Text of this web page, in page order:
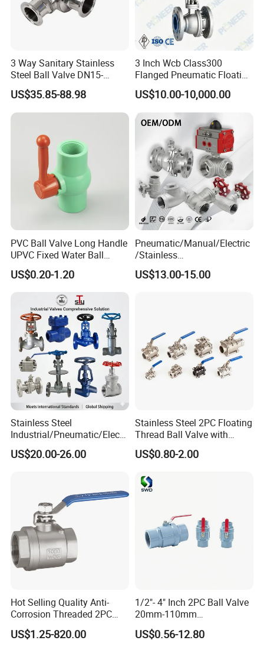
3 Way Sanitary Stainless
Steel Ball Valve DN15-
DN100 Tri Clamp T/L Port
SS304 SS316L for Food &
Pharma Pipeline
US$35.85-88.98
3 Inch Wcb Class300
Flanged Pneumatic Floating
Ball Valve
US$10.00-10,000.00
PVC Ball Valve Long Handle
UPVC Fixed Water Ball
Valves Control Valve
US$0.20-1.20
Pneumatic/Manual/Electric
/Stainless
Steel/Industrial/Pressure/Fl
oat/Water/Steam/Gas/3
US$13.00-15.00
Stainless Steel
Industrial/Pneumatic/Electri
c/Manul/General/Brass/Bal
l/Gate/Water/Check/Non-
US$20.00-26.00
Stainless Steel 2PC Floating
Thread Ball Valve with
Mounting Pad, Electric
Refrigerant Solenoid
Industrial 1000wog
Lockable Angle China
US$0.80-2.00
Hot Selling Quality Anti-
Corrosion Threaded 2PC
Ball Valve for Brewing
Industry Equipment
US$1.25-820.00
1/2"- 4" Inch 2PC Ball Valve
20mm-110mm
Socket/Threaded ABS
Handle or Ss Handle Plastic
US$0.56-12.80